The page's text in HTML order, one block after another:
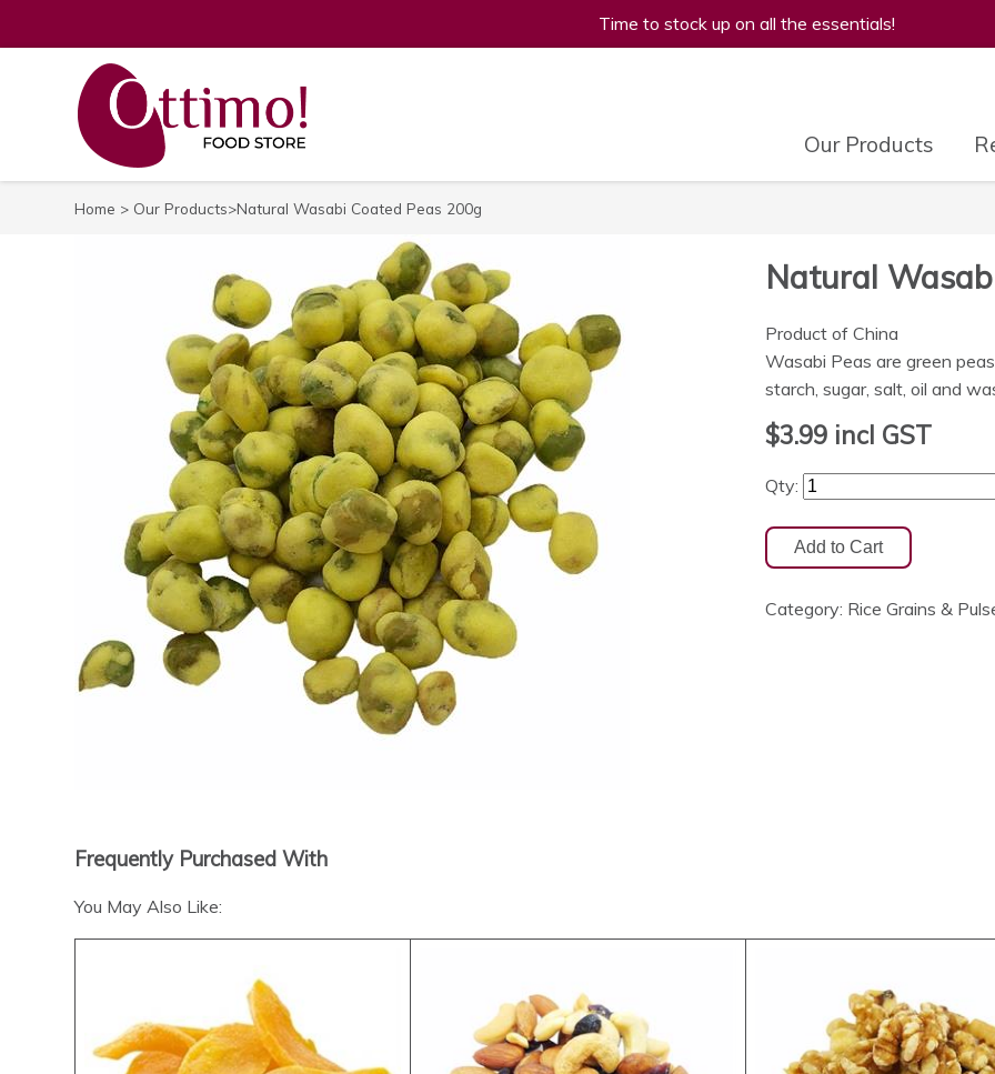
Time to stock up on all the essentials!
Our Products
Home > Our Products>Natural Wasabi Coated Peas 200g
Natural
Product of China
Wasabi Peas are green
starch, sugar, salt, oil and
$3.99incl GST
Qty:
Category: Rice Grains &
Frequently Purchased With
You May Also Like: